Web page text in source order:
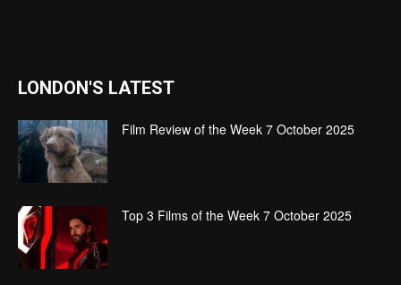
LONDON'S LATEST
Film Review of the Week 7 October 2025
Top 3 Films of the Week 7 October 2025